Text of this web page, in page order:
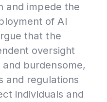
and impede the
of AI
that the
oversight
burdensome,
and regulations
individuals and